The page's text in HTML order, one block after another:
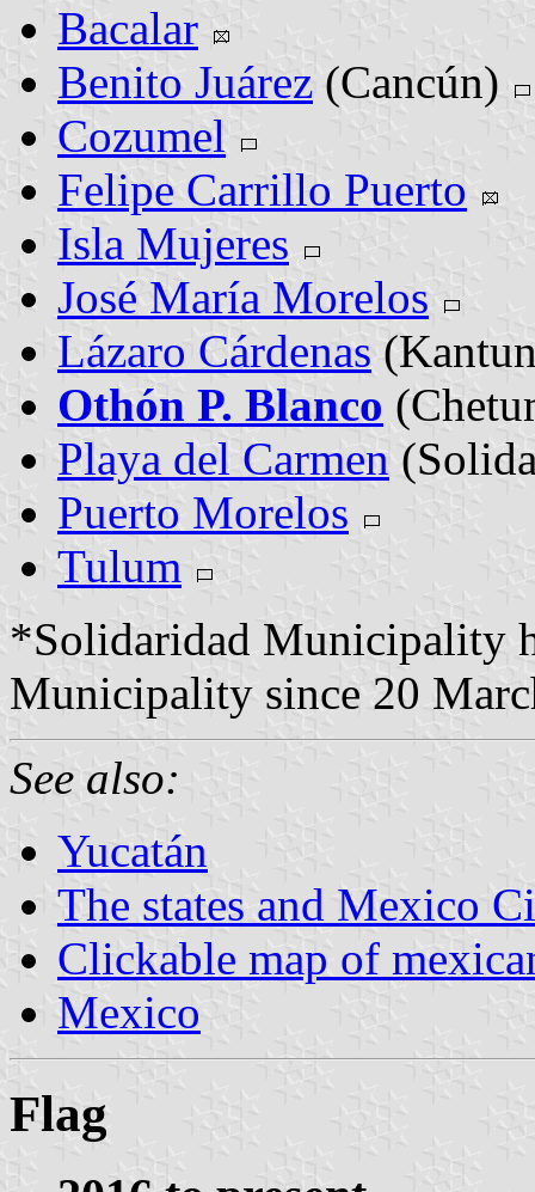
Bacalar
Benito Juárez (Cancún)
Cozumel
Felipe Carrillo Puerto
Isla Mujeres
José María Morelos
Lázaro Cárdenas
Othón P. Blanco
Playa del Carmen
Puerto Morelos
Tulum
*Solidaridad Municipality
Municipality since 20
See also:
Yucatán
The states and Mexico
Clickable map of
Mexico
Flag